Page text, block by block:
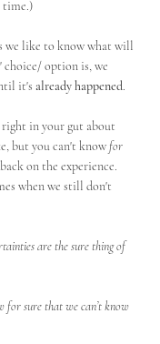
time.)
we like to know what will
choice/ option is, we
it's already happened.
right in your gut about
but you can't know for
on the experience.
when we still don't
are the sure thing of
for sure that we can’t know